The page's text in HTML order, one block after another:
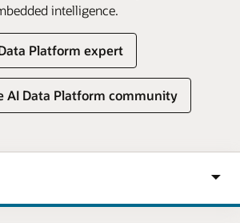
intelligence.
Platform expert
AI Data Platform community